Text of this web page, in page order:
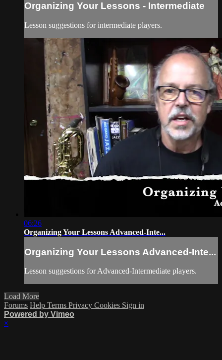
Organizing Your Lessons - Intermediate
Lesson suggestions for intermediate players.
06:26
Organizing Your Lessons Advanced-Inte...
Organizing Your Lessons Advanced-Inte...
Lesson suggestions for Advanced-Intermediate players.
Load More
Forums Help Terms Privacy Cookies Sign in
Powered by Vimeo
×